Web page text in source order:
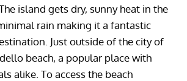
island gets dry, sunny heat in the
rain making it a fantastic
Just outside of the city of
beach, a popular place with
alike. To access the beach